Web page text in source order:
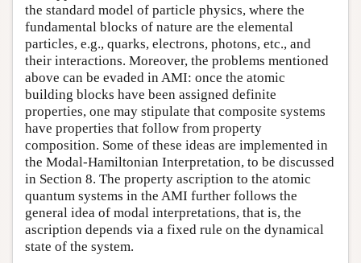
the standard model of particle physics, where the
fundamental blocks of nature are the elemental
particles, e.g., quarks, electrons, photons, etc., and
their interactions. Moreover, the problems mentioned
above can be evaded in AMI: once the atomic
building blocks have been assigned definite
properties, one may stipulate that composite systems
have properties that follow from property
composition. Some of these ideas are implemented in
the Modal-Hamiltonian Interpretation, to be discussed
in Section 8. The property ascription to the atomic
quantum systems in the AMI further follows the
general idea of modal interpretations, that is, the
ascription depends via a fixed rule on the dynamical
state of the system.